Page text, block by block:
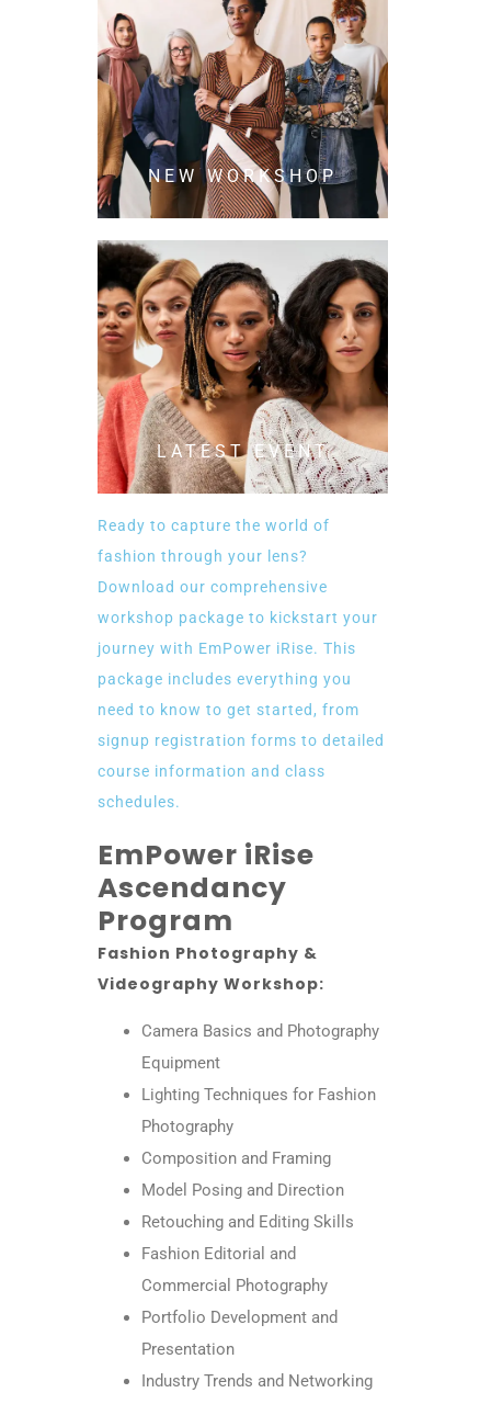
NEW WORKSHOP
LATEST EVENT
Ready to capture the world of
fashion through your lens?
Download our comprehensive
workshop package to kickstart your
journey with EmPower iRise. This
package includes everything you
need to know to get started, from
signup registration forms to detailed
course information and class
schedules.
EmPower iRise
Ascendancy
Program
Fashion Photography &
Videography Workshop:
Camera Basics and Photography
Equipment
Lighting Techniques for Fashion
Photography
Composition and Framing
Model Posing and Direction
Retouching and Editing Skills
Fashion Editorial and
Commercial Photography
Portfolio Development and
Presentation
Industry Trends and Networking